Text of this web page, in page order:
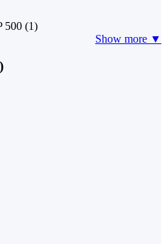
500 (1)
Show more ▼